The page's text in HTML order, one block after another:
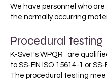
We have personnel who
the normally occurring
Procedural testing
K-Svet's WPQR are
to SS-EN ISO 15614-1 or SS-
The procedural testing